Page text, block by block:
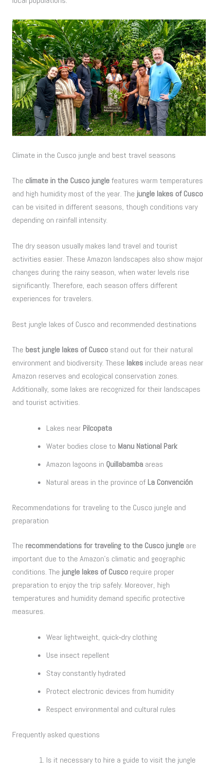
Climate in the Cusco jungle and best travel seasons
The climate in the Cusco junglefeatures warm temperatures
and high humidity most of the year. The jungle lakes of Cusco
can be visited in different seasons, though conditions vary
depending on rainfall intensity.
The dry season usually makes land travel and tourist
activities easier. These Amazon landscapes also show major
changes during the rainy season, when water levels rise
significantly. Therefore, each season offers different
experiences for travelers.
Best jungle lakes of Cusco and recommended destinations
The best jungle lakes of Cusco stand out for their natural
environment and biodiversity. These lakes include areas near
Amazon reserves and ecological conservation zones.
Additionally, some lakes are recognized for their landscapes
and tourist activities.
Lakes near Pilcopata
Water bodies close to Manu National Park
Amazon lagoons in Quillabambaareas
Natural areas in the province of La Convención
Recommendations for traveling to the Cusco jungle and
preparation
The recommendations for traveling to the Cusco jungle are
important due to the Amazon’s climatic and geographic
conditions. The jungle lakes of Cusco require proper
preparation to enjoy the trip safely. Moreover, high
temperatures and humidity demand specific protective
measures.
Wear lightweight, quick‑dry clothing
Use insect repellent
Stay constantly hydrated
Protect electronic devices from humidity
Respect environmental and cultural rules
Frequently asked questions
Is it necessary to hire a guide to visit the jungle